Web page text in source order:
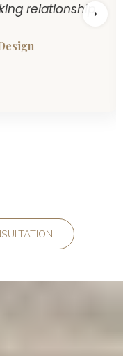
›
relationship.